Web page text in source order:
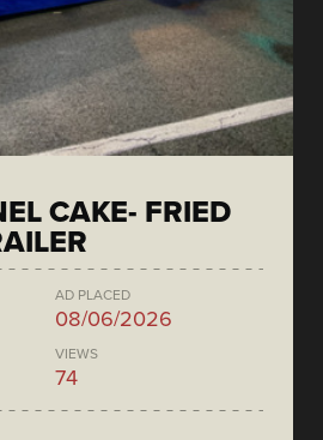
CAKE- FRIED
AD PLACED
08/06/2026
VIEWS
74